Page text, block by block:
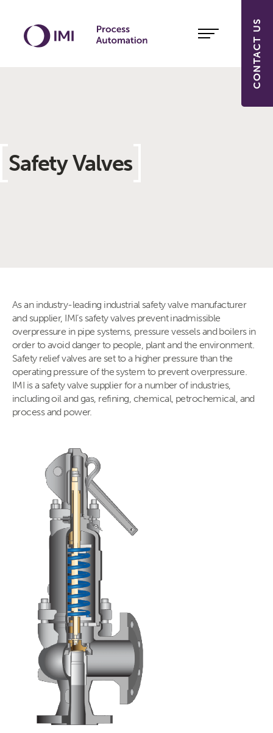
CONTACT US
Safety Valves
As an industry-leading industrial safety valve manufacturer
and supplier, IMI’s safety valves prevent inadmissible
overpressure in pipe systems, pressure vessels and boilers in
order to avoid danger to people, plant and the environment.
Safety relief valves are set to a higher pressure than the
operating pressure of the system to prevent overpressure.
IMI is a safety valve supplier for a number of industries,
including oil and gas, refining, chemical, petrochemical, and
process and power.